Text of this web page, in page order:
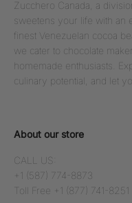
Zucchero Canada, a
sweetens your life with an
finest Venezuelan cocoa
we cater to chocolate
homemade enthusiasts.
culinary potential, and let
About our store
CALL US:
+1 (587) 774-8873
Toll Free +1 (877) 741-8251